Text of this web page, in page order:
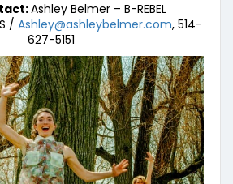
Ashley Belmer – B-REBEL
/ Ashley@ashleybelmer.com, 514-
627-5151